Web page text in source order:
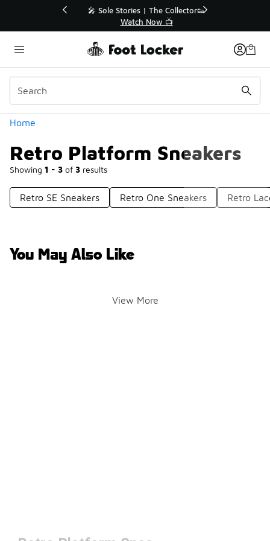
💥 Up to 40% Off Sale Extended🔥
Shop the Sale 💣
Home
Retro Platform Sneakers
Showing 1 - 3 of 3 results
Categories
Retro SE Sneakers Retro One Sneakers Retro
You May Also Like
View More